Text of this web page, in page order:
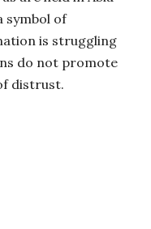
symbol of
is struggling
do not promote
distrust.